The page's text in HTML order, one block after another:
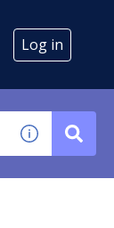
Log in